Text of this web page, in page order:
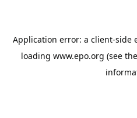
Application error: a client-side
loading www.epo.org (see the